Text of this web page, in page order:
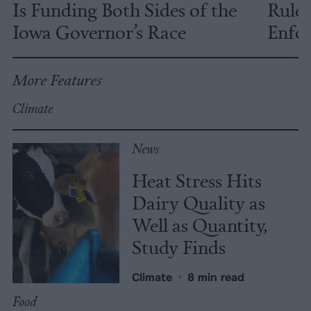
Is Funding Both Sides of the
Iowa Governor’s Race
More Features
Climate
News
Heat Stress Hits
Dairy Quality as
Well as Quantity,
Study Finds
Climate • 8 min read
Food